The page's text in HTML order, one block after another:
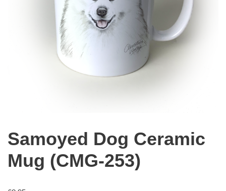
Samoyed Dog Ceramic
Mug (CMG-253)